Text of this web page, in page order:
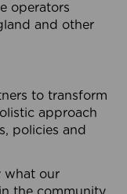
operators
and other
to transform
approach
policies and
what our
the community